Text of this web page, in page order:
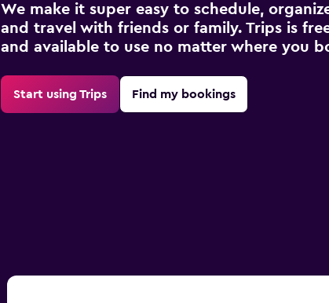
We make it super easy to schedule,
and travel with friends or family. Trips is
and available to use no matter where you
Start using Trips Find my bookings